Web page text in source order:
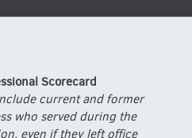
Scorecard
current and former
who served during the
even if they left office